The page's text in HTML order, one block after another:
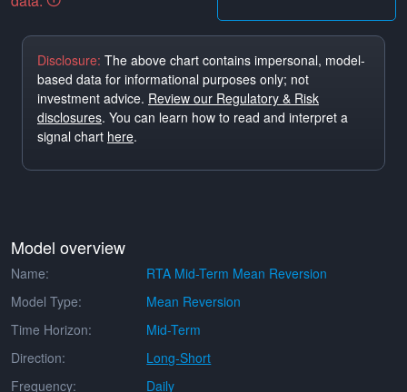
Disclosure: The above chart contains impersonal, model-
based data for informational purposes only; not
investment advice. Review our Regulatory & Risk
disclosures. You can learn how to read and interpret a
signal chart here.
Model overview
Name:
RTA Mid-Term Mean Reversion
Model Type:
Mean Reversion
Time Horizon:
Mid-Term
Direction:
Long-Short
Frequency:
Daily